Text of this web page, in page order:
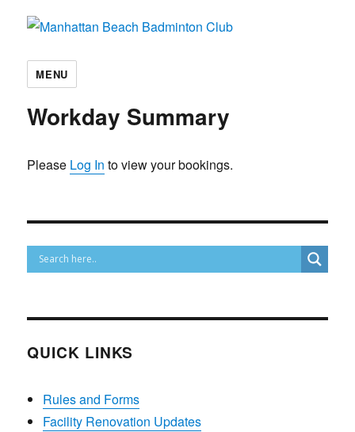
Manhattan Beach Badminton Club
MENU
Workday Summary
Please Log In to view your bookings.
QUICK LINKS
Rules and Forms
Facility Renovation Updates